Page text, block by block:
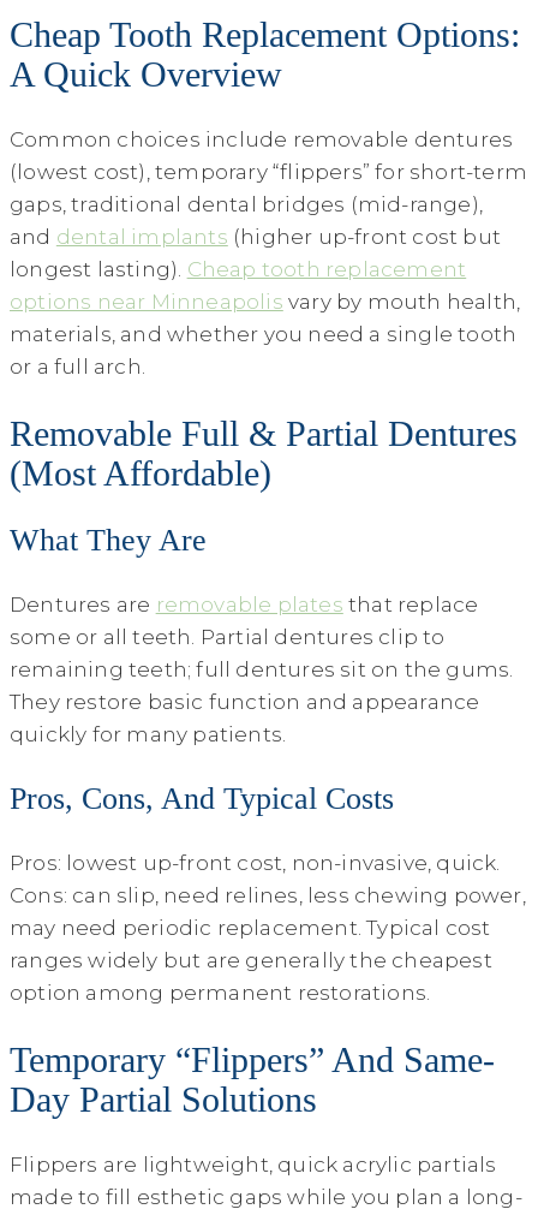
Cheap Tooth Replacement Options:
A Quick Overview
Common choices include removable dentures
(lowest cost), temporary “flippers” for short-term
gaps, traditional dental bridges (mid-range),
and dental implants (higher up-front cost but
longest lasting). Cheap tooth replacement
options near Minneapolis vary by mouth health,
materials, and whether you need a single tooth
or a full arch.
Removable Full & Partial Dentures
(Most Affordable)
What They Are
Dentures are removable plates that replace
some or all teeth. Partial dentures clip to
remaining teeth; full dentures sit on the gums.
They restore basic function and appearance
quickly for many patients.
Pros, Cons, And Typical Costs
Pros: lowest up-front cost, non-invasive, quick.
Cons: can slip, need relines, less chewing power,
may need periodic replacement. Typical cost
ranges widely but are generally the cheapest
option among permanent restorations.
Temporary “Flippers” And Same-
Day Partial Solutions
Flippers are lightweight, quick acrylic partials
made to fill esthetic gaps while you plan a long-